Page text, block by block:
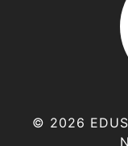
© 2026